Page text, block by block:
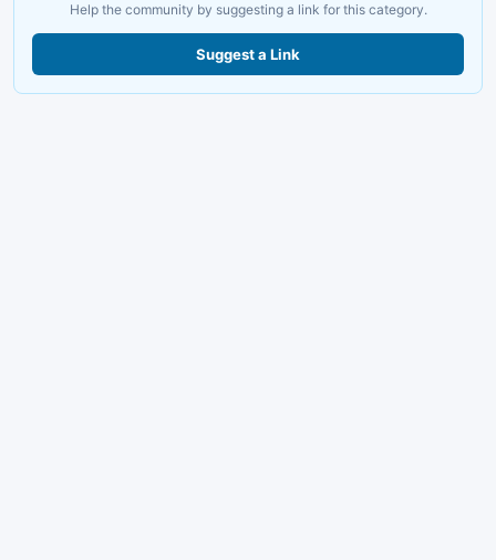
Help the community by suggesting a link for this category.
Suggest a Link